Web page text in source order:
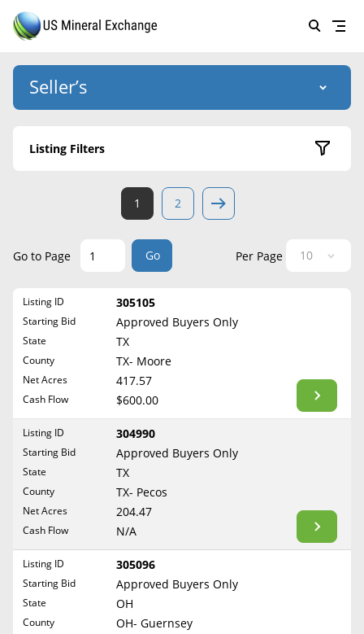
LISTINGS
EDUCATION
BLOG
CONTACT
Create account
Help
Free consultation
Seller’s
US Mineral Exchange
Why Choose Us
Success Stories
List Mineral Rights
What to Expect
Required Documents
Cost to List
Popular Content
Sell Mineral Rights
Mineral Rights Value
Calculate Value
Market Value
Mineral Rights Buyers
Listing Filters
Active Listings
Arkansas
Connecticut
Florida
Georgia
Idaho
County
1 2
Go to Page Go Per Page
Listing ID 305105
Starting Bid Approved Buyers Only
State TX
County TX- Moore
Net Acres 417.57
Cash Flow $600.00
Listing ID 304990
Starting Bid Approved Buyers Only
State TX
County TX- Pecos
Net Acres 204.47
Cash Flow N/A
Listing ID 305096
Starting Bid Approved Buyers Only
State OH
County OH- Guernsey